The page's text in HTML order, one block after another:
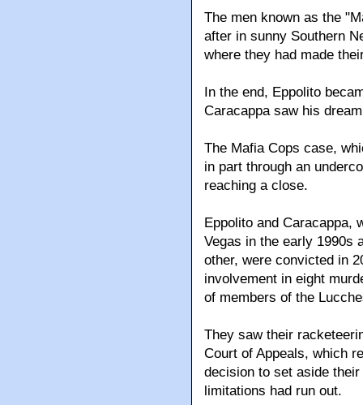
The men known as the
after in sunny Southern
where they had made
In the end, Eppolito
Caracappa saw his
The Mafia Cops case,
in part through an
reaching a close.
Eppolito and Caracappa,
Vegas in the early 1990s
other, were convicted in
involvement in eight
of members of the
They saw their
Court of Appeals, which
decision to set aside
limitations had run out.